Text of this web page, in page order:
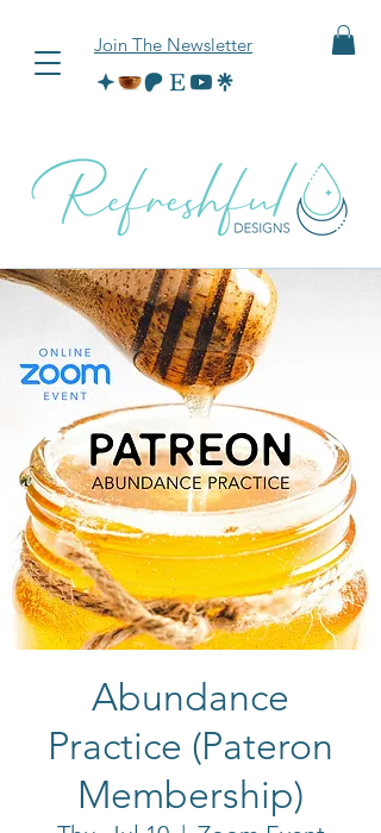
Join The Newsletter
Abundance
Practice (Pateron
Membership)